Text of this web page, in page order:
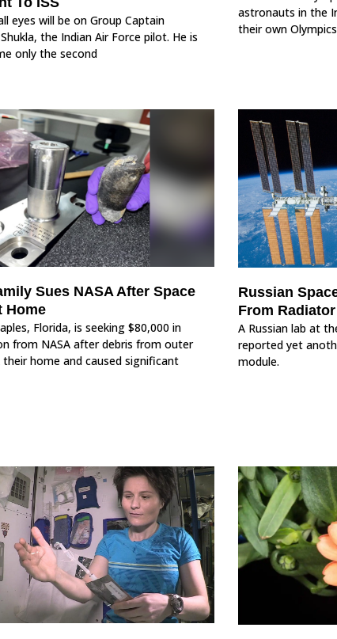
eyes will be on Group Captain
the Indian Air Force pilot. He is
only the second
astronauts in the
their own
Sues NASA After Space
Home
Florida, is seeking $80,000 in
from NASA after debris from outer
their home and caused significant
Russian
From Radiator
A Russian lab at
reported yet
module.